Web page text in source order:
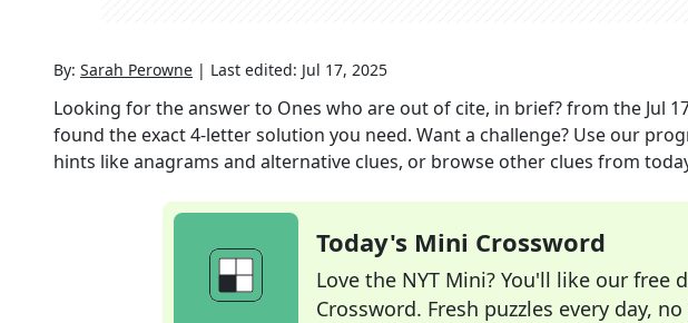
By: Sarah Perowne | Last edited: Jul 17, 2025
Looking for the answer to Ones who are out of cite, in brief?from the Jul
found the exact4-letter solution you need. Want a challenge? Use our
hints like anagrams and alternative clues, or browse other clues from
Today's Mini Crossword
Love the NYT Mini? You'll like our free
Crossword. Fresh puzzles every day,